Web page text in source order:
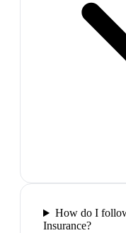
How do I
Insurance?